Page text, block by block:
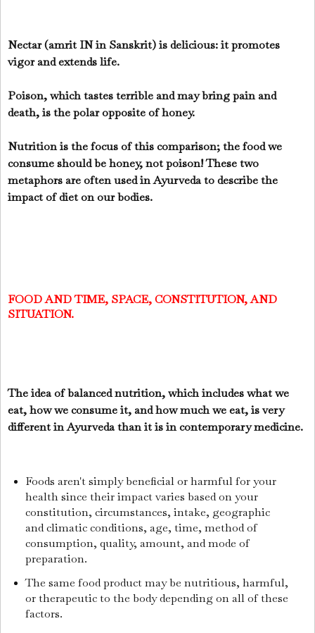
Nectar (amrit IN in Sanskrit) is delicious: it promotes
vigor and extends life.
Poison, which tastes terrible and may bring pain and
death, is the polar opposite of honey.
Nutrition is the focus of this comparison; the food we
consume should be honey, not poison! These two
metaphors are often used in Ayurveda to describe the
impact of diet on our bodies.
FOOD AND TIME, SPACE, CONSTITUTION, AND
SITUATION.
The idea of balanced nutrition, which includes what we
eat, how we consume it, and how much we eat, is very
different in Ayurveda than it is in contemporary medicine.
Foods aren't simply beneficial or harmful for your
health since their impact varies based on your
constitution, circumstances, intake, geographic
and climatic conditions, age, time, method of
consumption, quality, amount, and mode of
preparation.
The same food product may be nutritious, harmful,
or therapeutic to the body depending on all of these
factors.